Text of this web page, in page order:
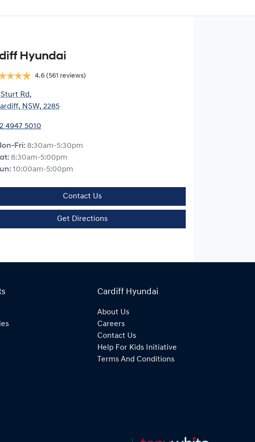
Hyundai
4.6 (561 reviews)
Rd,
NSW, 2285
4947 5010
Fri: 8:30am-5:30pm
: 8:30am-5:00pm
:10:00am-5:00pm
Contact Us
Get Directions
Cardiff Hyundai
About Us
Careers
Contact Us
Help For Kids Initiative
Terms And Conditions